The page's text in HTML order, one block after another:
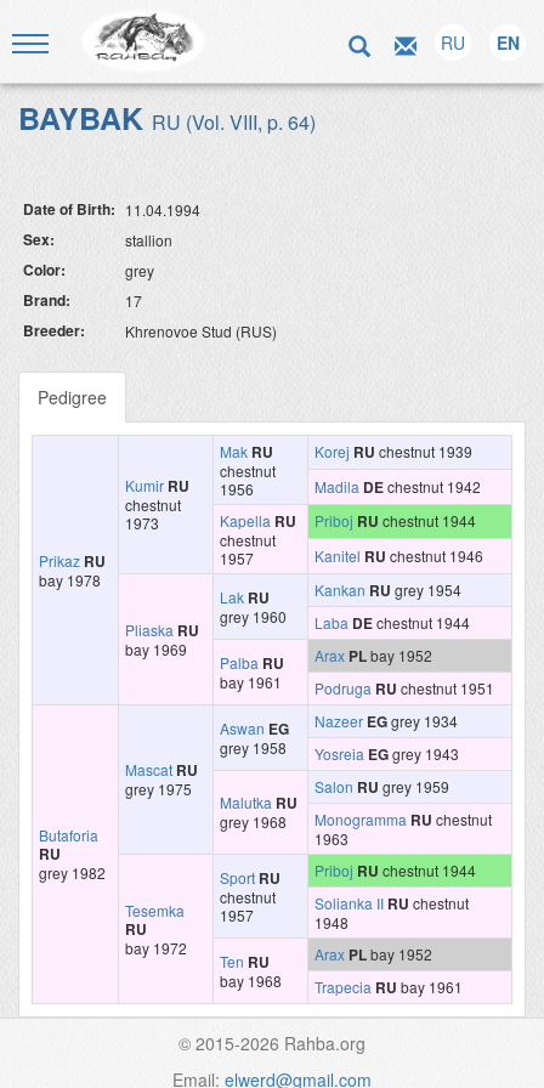
RU EN
BAYBAK RU (Vol. VIII, p. 64)
Date of Birth: 11.04.1994
Sex: stallion
Color: grey
Brand: 17
Breeder: Khrenovoe Stud (RUS)
Pedigree
Prikaz RU
bay 1978
Kumir RU
chestnut
1973
Mak RU
chestnut
1956
Korej RU chestnut 1939
Madila DEchestnut 1942
Kapella RU
chestnut
1957
Priboj RU chestnut 1944
Kanitel RU chestnut 1946
Pliaska RU
bay 1969
Lak RU
grey 1960
Kankan RU grey 1954
Laba DEchestnut 1944
Palba RU
bay 1961
Arax PLbay 1952
Podruga RU chestnut 1951
Butaforia
RU
grey 1982
Mascat RU
grey 1975
Aswan EG
grey 1958
Nazeer EGgrey 1934
Yosreia EGgrey 1943
Malutka RU
grey 1968
Salon RU grey 1959
Monogramma RU chestnut
1963
Tesemka
RU
bay 1972
Sport RU
chestnut
1957
Priboj RU chestnut 1944
Solianka II RU chestnut
1948
Ten RU
bay 1968
Arax PLbay 1952
Trapecia RU bay 1961
© 2015-2026 Rahba.org
Email: elwerd@gmail.com